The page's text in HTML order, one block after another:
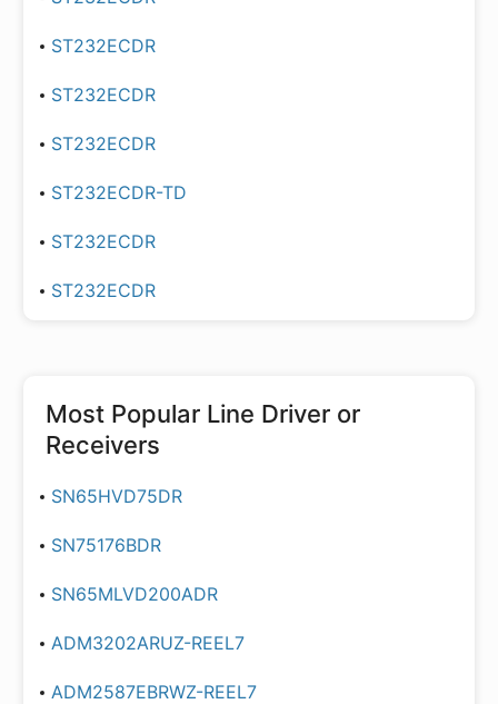
ST232ECDR
ST232ECDR
ST232ECDR
ST232ECDR-TD
ST232ECDR
ST232ECDR
Most Popular Line Driver or
Receivers
SN65HVD75DR
SN75176BDR
SN65MLVD200ADR
ADM3202ARUZ-REEL7
ADM2587EBRWZ-REEL7